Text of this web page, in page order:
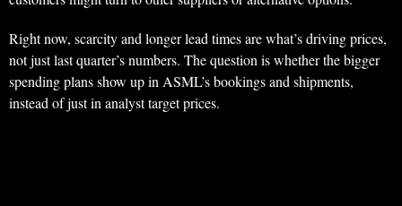
Right now, scarcity and longer lead times are what’s driving prices,
not just last quarter’s numbers. The question is whether the bigger
spending plans show up in ASML’s bookings and shipments,
instead of just in analyst target prices.